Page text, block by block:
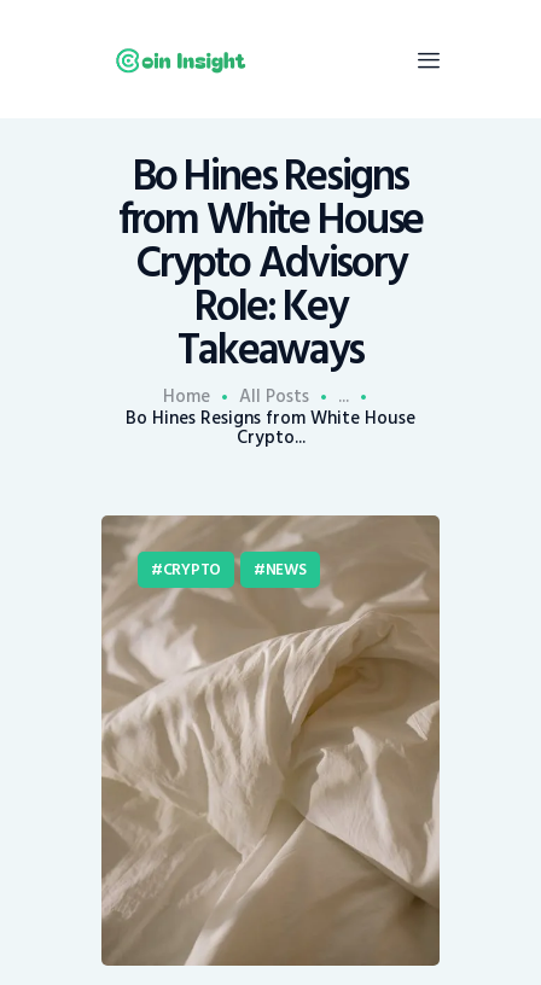
Bo Hines Resigns
from White House
Crypto Advisory
Role: Key
Takeaways
Home All Posts ...
Bo Hines Resigns from White House
Crypto...
Home
News
Economy
Contacts
CRYPTO NEWS